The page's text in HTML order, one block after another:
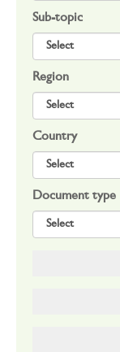
Sub-topic
Region
Country
Document type